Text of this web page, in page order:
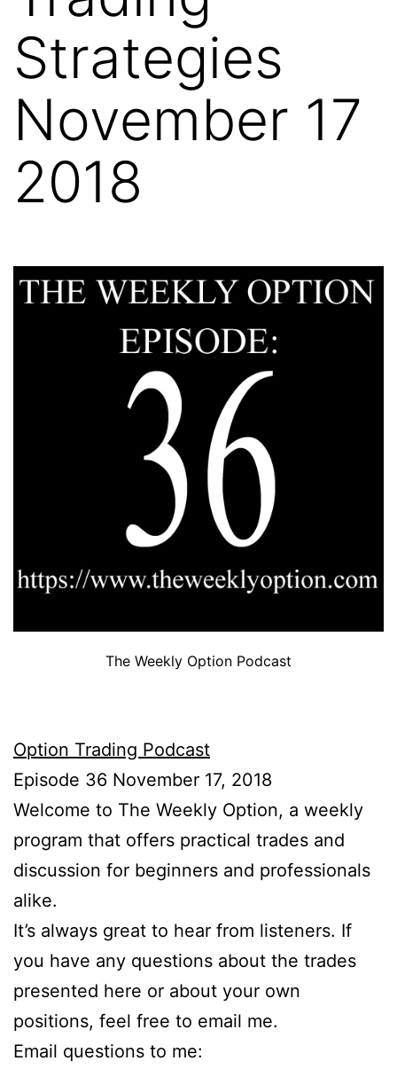
Strategies
November 17
2018
The Weekly Option Podcast
Option Trading Podcast
Episode 36 November 17, 2018
Welcome to The Weekly Option, a weekly
program that offers practical trades and
discussion for beginners and professionals
alike.
It’s always great to hear from listeners. If
you have any questions about the trades
presented here or about your own
positions, feel free to email me.
Email questions to me: